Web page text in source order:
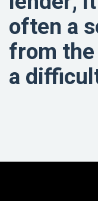
often a
from
a